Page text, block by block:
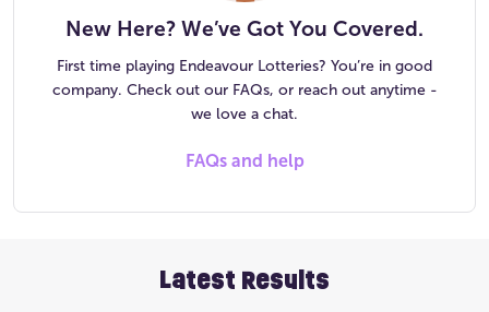
New Here? We’ve Got You Covered.
First time playing Endeavour Lotteries? You’re in good
company. Check out our FAQs, or reach out anytime -
we love a chat.
FAQs and help
Latest Results